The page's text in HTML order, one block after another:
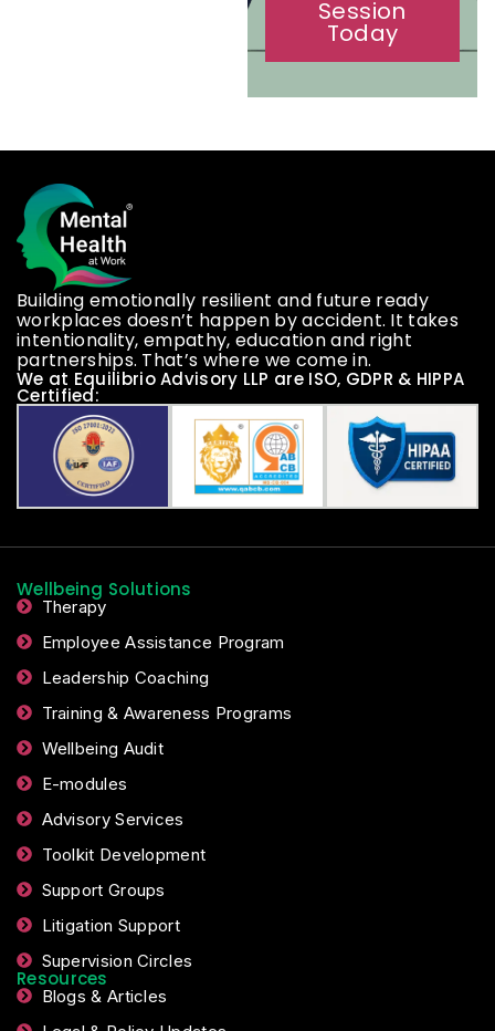
Book a
Session
Today
Building emotionally resilient and future ready
workplaces doesn’t happen by accident. It takes
intentionality, empathy, education and right
partnerships. That’s where we come in.
We at Equilibrio Advisory LLP are ISO, GDPR & HIPPA
Certified:
Wellbeing Solutions
Therapy
Employee Assistance Program
Leadership Coaching
Training & Awareness Programs
Wellbeing Audit
E-modules
Advisory Services
Toolkit Development
Support Groups
Litigation Support
Supervision Circles
Resources
Blogs & Articles